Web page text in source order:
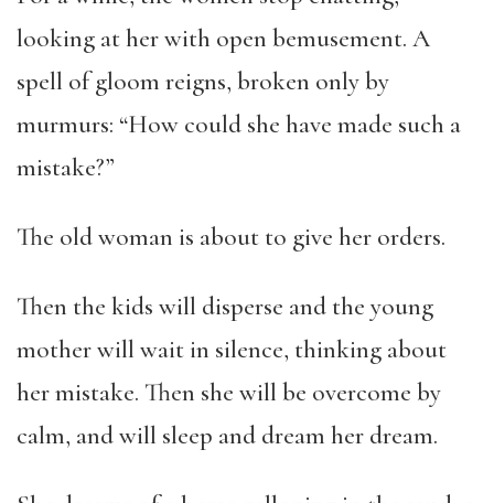
looking at her with open bemusement. A
spell of gloom reigns, broken only by
murmurs: “How could she have made such a
mistake?”
The old woman is about to give her orders.
Then the kids will disperse and the young
mother will wait in silence, thinking about
her mistake. Then she will be overcome by
calm, and will sleep and dream her dream.